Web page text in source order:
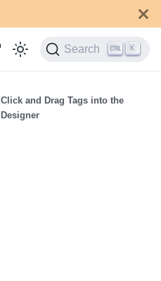
Search K
Click and Drag Tags into the
Designer